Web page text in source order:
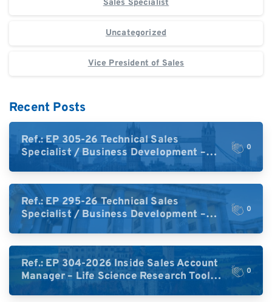
Sales Specialist
Uncategorized
Vice President of Sales
Recent Posts
Ref.: EP 305-26 Technical Sales
Specialist / Business Development –
High-Plex Proteomics (UK)
0
Ref.: EP 295-26 Technical Sales
Specialist / Business Development –
High-Plex Proteomics (Central Europe /
0
Ref.: EP 304-2026 Inside Sales Account
Manager – Life Science Research Tools
(Germany)
0